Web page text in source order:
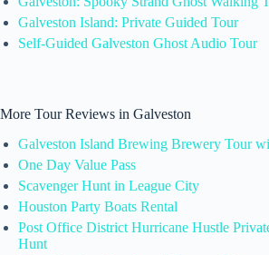
Galveston Island: Private Guided Tour
Self-Guided Galveston Ghost Audio Tour
More Tour Reviews in Galveston
Galveston Island Brewing Brewery Tour
One Day Value Pass
Scavenger Hunt in League City
Houston Party Boats Rental
Post Office District Hurricane Hustle
Hunt